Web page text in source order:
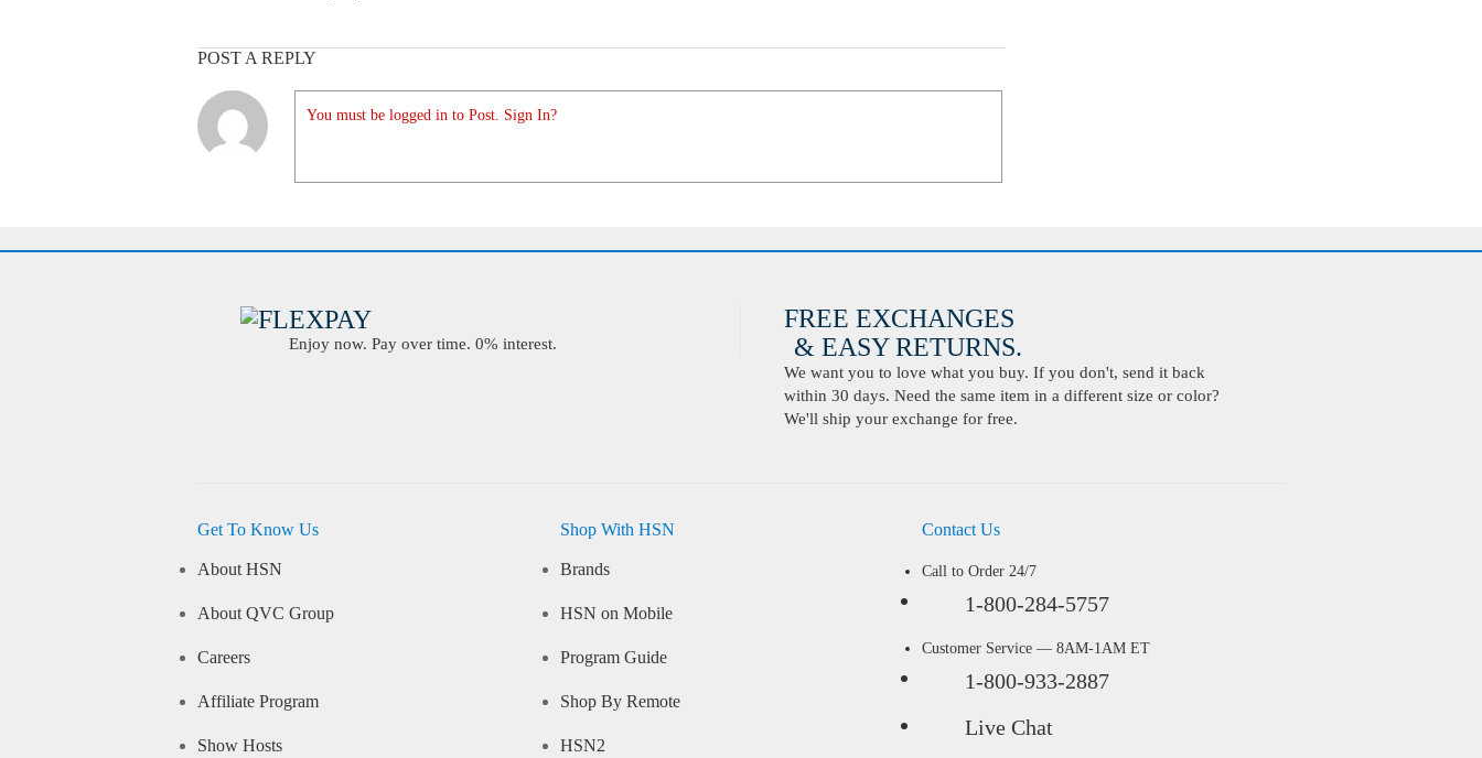
POST A REPLY
You must be logged in to Post. Sign In?
Enjoy now. Pay over time. 0% interest.
FREE EXCHANGES
& EASY RETURNS.
We want you to love what you buy. If you don't, send it back
within 30 days. Need the same item in a different size or color?
We'll ship your exchange for free.
Get To Know Us
About HSN
About QVC Group
Careers
Affiliate Program
Show Hosts
Shop With HSN
Brands
HSN on Mobile
Program Guide
Shop By Remote
HSN2
Contact Us
Call to Order 24/7
1-800-284-5757
Customer Service — 8AM-1AM ET
1-800-933-2887
Live Chat